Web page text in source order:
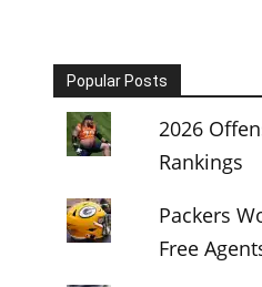
Popular Posts
2026
Rankings
Packers
Free